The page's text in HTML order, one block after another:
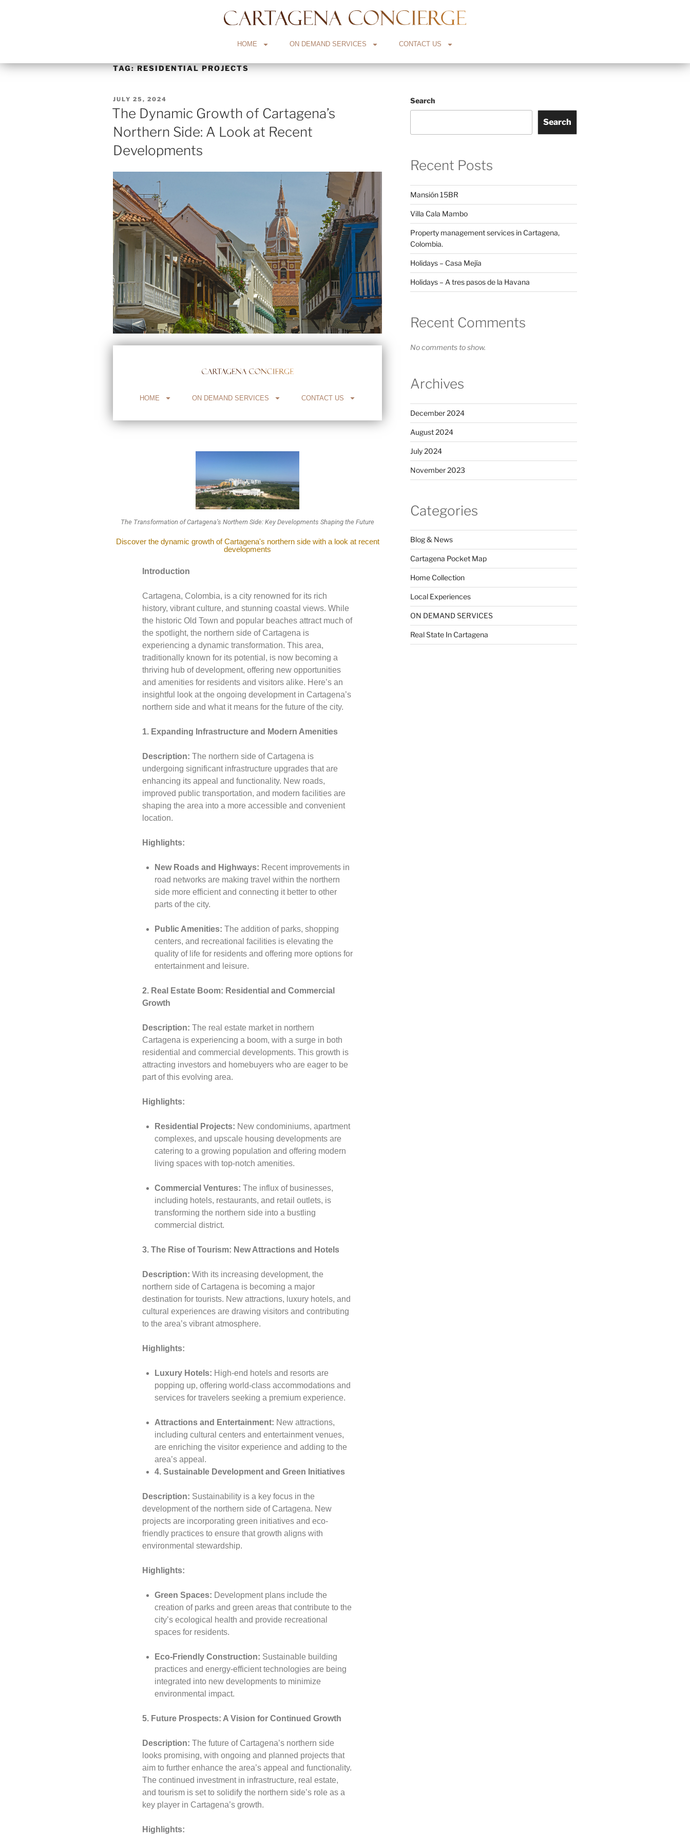
HOME ON DEMAND SERVICES CONTACT US
TAG:RESIDENTIAL PROJECTS
JULY 25, 2024
The Dynamic Growth of Cartagena’s
Northern Side: A Look at Recent
Developments
HOME ON DEMAND SERVICES CONTACT US
The Transformation of Cartagena’s Northern Side: Key Developments Shaping the Future
Discover the dynamic growth of Cartagena's northern side with a look at recent
developments
Introduction
Cartagena, Colombia, is a city renowned for its rich
history, vibrant culture, and stunning coastal views. While
the historic Old Town and popular beaches attract much of
the spotlight, the northern side of Cartagena is
experiencing a dynamic transformation. This area,
traditionally known for its potential, is now becoming a
thriving hub of development, offering new opportunities
and amenities for residents and visitors alike. Here’s an
insightful look at the ongoing development in Cartagena’s
northern side and what it means for the future of the city.
1. Expanding Infrastructure and Modern Amenities
Description: The northern side of Cartagena is
undergoing significant infrastructure upgrades that are
enhancing its appeal and functionality. New roads,
improved public transportation, and modern facilities are
shaping the area into a more accessible and convenient
location.
Highlights:
New Roads and Highways: Recent improvements in
road networks are making travel within the northern
side more efficient and connecting it better to other
parts of the city.
Public Amenities: The addition of parks, shopping
centers, and recreational facilities is elevating the
quality of life for residents and offering more options for
entertainment and leisure.
2. Real Estate Boom: Residential and Commercial
Growth
Description: The real estate market in northern
Cartagena is experiencing a boom, with a surge in both
residential and commercial developments. This growth is
attracting investors and homebuyers who are eager to be
part of this evolving area.
Highlights:
Residential Projects: New condominiums, apartment
complexes, and upscale housing developments are
catering to a growing population and offering modern
living spaces with top-notch amenities.
Commercial Ventures: The influx of businesses,
including hotels, restaurants, and retail outlets, is
transforming the northern side into a bustling
commercial district.
3. The Rise of Tourism: New Attractions and Hotels
Description: With its increasing development, the
northern side of Cartagena is becoming a major
destination for tourists. New attractions, luxury hotels, and
cultural experiences are drawing visitors and contributing
to the area’s vibrant atmosphere.
Highlights:
Luxury Hotels: High-end hotels and resorts are
popping up, offering world-class accommodations and
services for travelers seeking a premium experience.
Attractions and Entertainment: New attractions,
including cultural centers and entertainment venues,
are enriching the visitor experience and adding to the
area’s appeal.
4. Sustainable Development and Green Initiatives
Description: Sustainability is a key focus in the
development of the northern side of Cartagena. New
projects are incorporating green initiatives and eco-
friendly practices to ensure that growth aligns with
environmental stewardship.
Highlights:
Green Spaces: Development plans include the
creation of parks and green areas that contribute to the
city’s ecological health and provide recreational
spaces for residents.
Eco-Friendly Construction: Sustainable building
practices and energy-efficient technologies are being
integrated into new developments to minimize
environmental impact.
5. Future Prospects: A Vision for Continued Growth
Description: The future of Cartagena’s northern side
looks promising, with ongoing and planned projects that
aim to further enhance the area’s appeal and functionality.
The continued investment in infrastructure, real estate,
and tourism is set to solidify the northern side’s role as a
key player in Cartagena’s growth.
Highlights:
Search
Search
Recent Posts
Mansión 15BR
Villa Cala Mambo
Property management services in Cartagena,
Colombia.
Holidays – Casa Mejía
Holidays – A tres pasos de la Havana
Recent Comments
No comments to show.
Archives
December 2024
August 2024
July 2024
November 2023
Categories
Blog & News
Cartagena Pocket Map
Home Collection
Local Experiences
ON DEMAND SERVICES
Real State In Cartagena